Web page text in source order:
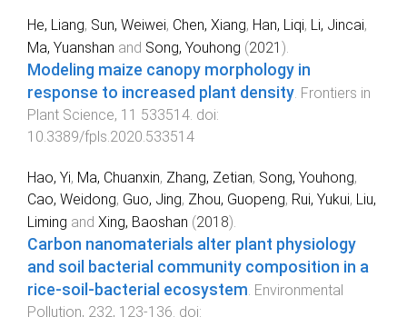
He, Liang, Sun, Weiwei, Chen, Xiang, Han, Liqi, Li, Jincai,
Ma, Yuanshan and Song, Youhong (2021 ).
Modeling maize canopy morphology in
response to increased plant density. Frontiers in
Plant Science, 11 533514. doi:
10.3389/fpls.2020.533514
Hao, Yi, Ma, Chuanxin, Zhang, Zetian, Song, Youhong,
Cao, Weidong, Guo, Jing, Zhou, Guopeng, Rui, Yukui, Liu,
Liming and Xing, Baoshan (2018).
Carbon nanomaterials alter plant physiology
and soil bacterial community composition in a
rice-soil-bacterial ecosystem Environmental
Pollution, 232, 123-136 . doi: